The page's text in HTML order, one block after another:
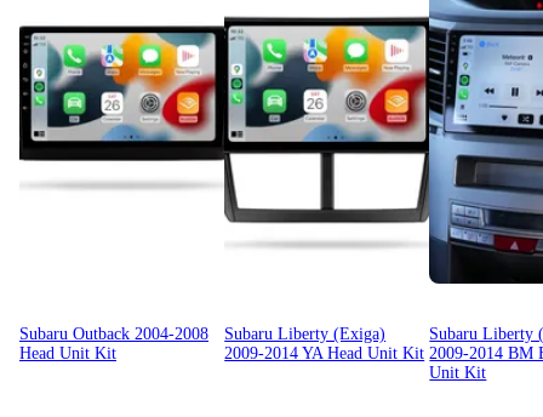
Subaru Outback 2004-2008
Head Unit Kit
Subaru Liberty (Exiga)
2009-2014 YA Head Unit Kit
Subaru Liberty
2009-2014 BM
Unit Kit